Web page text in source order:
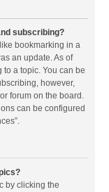
subscribing?
bookmarking in a
an update. As of
a topic. You can be
however,
forum on the board.
can be configured
by clicking the